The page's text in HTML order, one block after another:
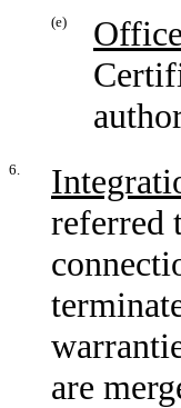
(e)
6.
referred
are